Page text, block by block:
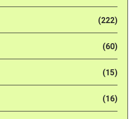
(222)
(60)
(15)
(16)